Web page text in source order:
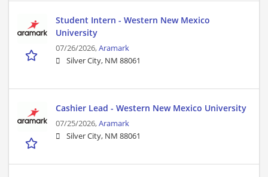
Student Intern - Western New Mexico
University
07/26/2026,Aramark
Silver City, NM 88061
Cashier Lead - Western New Mexico University
07/25/2026,Aramark
Silver City, NM 88061